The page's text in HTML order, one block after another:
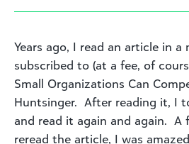
Years ago, I read an article in a
subscribed to (at a fee, of
Small Organizations Can
Huntsinger. After reading it, I
and read it again and again. A
reread the article, I was